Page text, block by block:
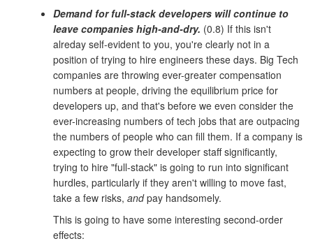
Demand for full-stack developers will continue to
leave companies high-and-dry. (0.8) If this isn't
alreday self-evident to you, you're clearly not in a
position of trying to hire engineers these days. Big Tech
companies are throwing ever-greater compensation
numbers at people, driving the equilibrium price for
developers up, and that's before we even consider the
ever-increasing numbers of tech jobs that are outpacing
the numbers of people who can fill them. If a company is
expecting to grow their developer staff significantly,
trying to hire "full-stack" is going to run into significant
hurdles, particularly if they aren't willing to move fast,
take a few risks, andpay handsomely.
This is going to have some interesting second-order
effects: